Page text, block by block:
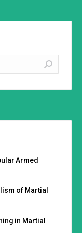
Armed
of Martial
in Martial